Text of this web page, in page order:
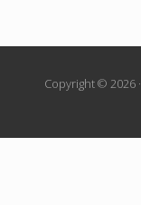
Copyright © 2026 ·